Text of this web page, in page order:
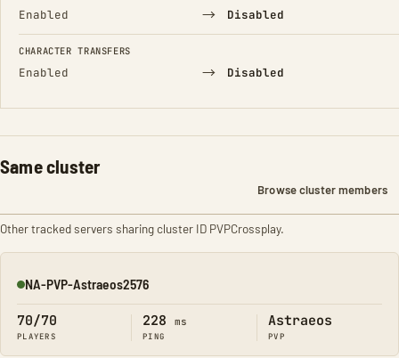
Enabled → Disabled
CHARACTER TRANSFERS
Enabled → Disabled
Same cluster
Browse cluster members
Other tracked servers sharing cluster ID PVPCrossplay.
Online
NA-PVP-Astraeos2576
70/70
PLAYERS
228 ms
PING
Astraeos
PVP